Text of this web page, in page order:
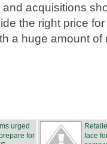
acquisitions
the right price
a huge amount of
urged
for
face